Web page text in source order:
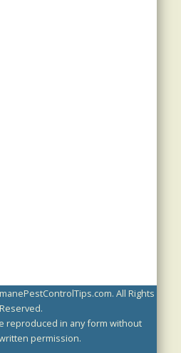
All Rights
Reserved.
reproduced in any form without
permission.